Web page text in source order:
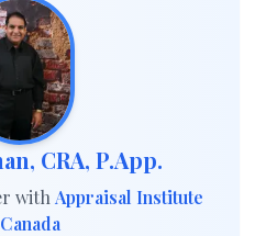
CRA, P.App.
with Appraisal Institute